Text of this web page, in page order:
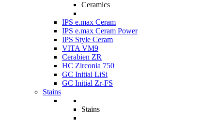
Ceramics
IPS e.max Ceram
IPS e.max Ceram Power
IPS Style Ceram
VITA VM9
Cerabien ZR
HC Zirconia 750
GC Initial LiSi
GC Initial Zr-FS
Stains
Stains